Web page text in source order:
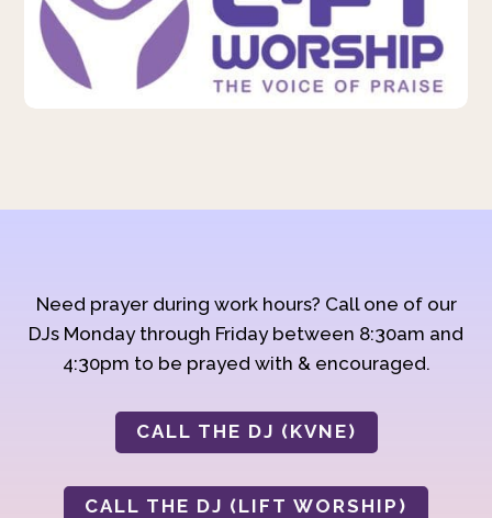
Need prayer during work hours? Call one of our
DJs Monday through Friday between 8:30am and
4:30pm to be prayed with & encouraged.
CALL THE DJ (KVNE)
CALL THE DJ (LIFT WORSHIP)